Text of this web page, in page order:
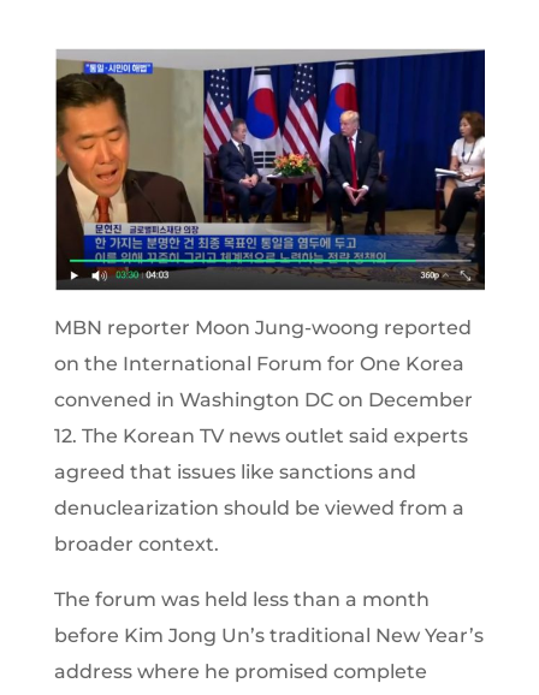
MBN reporter Moon Jung-woong reported
on the International Forum for One Korea
convened in Washington DC on December
12. The Korean TV news outlet said experts
agreed that issues like sanctions and
denuclearization should be viewed from a
broader context.
The forum was held less than a month
before Kim Jong Un’s traditional New Year’s
address where he promised complete